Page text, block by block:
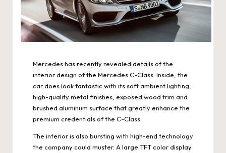
Mercedes has recently revealed details of the
interior design of the Mercedes C-Class. Inside, the
car does look fantastic with its soft ambient lighting,
high-quality metal finishes, exposed wood trim and
brushed aluminum surface that greatly enhance the
premium credentials of the C-Class.
The interior is also bursting with high-end technology
the company could muster. A large TFT color display